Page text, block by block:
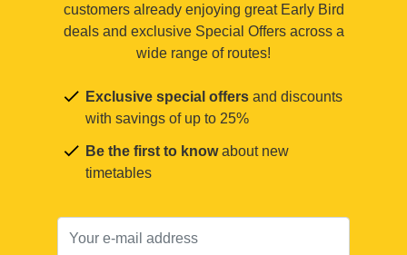
customers already enjoying great Early Bird
deals and exclusive Special Offers across a
wide range of routes!
Exclusive special offers and discounts
with savings of up to 25%
Be the first to knowabout new
timetables